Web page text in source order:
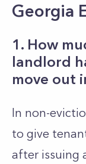
Georgia
1. How
landlord
move out
In non-
to give
after issuing